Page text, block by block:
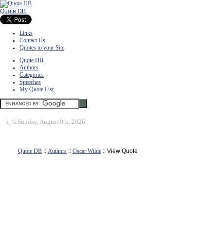
Quote DB
Links
Contact Us
Quotes to your Site
Quote DB
Authors
Categories
Speeches
My Quote List
ï¿½ Sunday, August 9th, 2026
Quote DB :: Authors :: Oscar Wilde :: View Quote